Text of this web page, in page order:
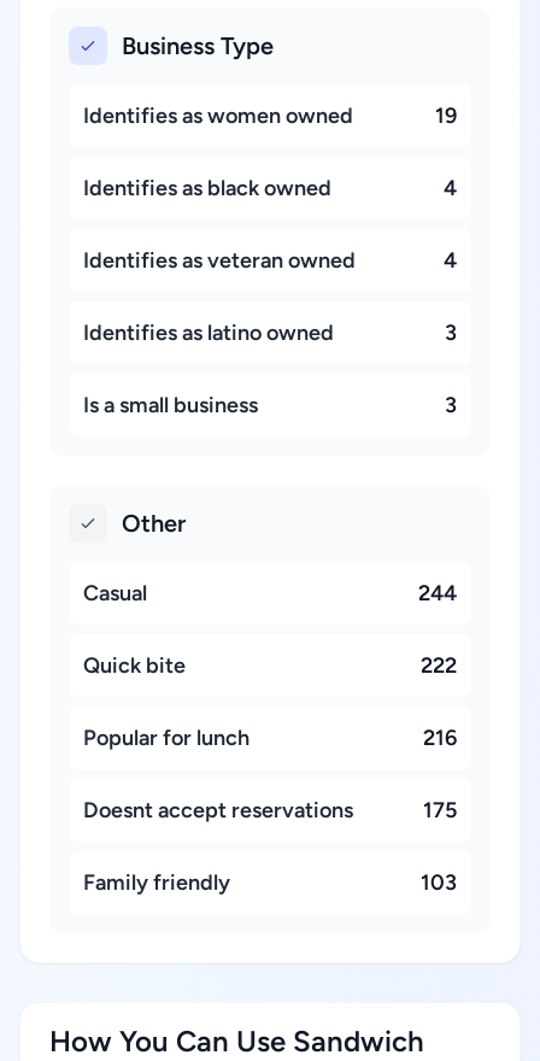
Business Type
Identifies as women owned 19
Identifies as black owned 4
Identifies as veteran owned 4
Identifies as latino owned 3
Is a small business 3
Other
Casual 244
Quick bite 222
Popular for lunch 216
Doesnt accept reservations 175
Family friendly 103
How You Can Use Sandwich